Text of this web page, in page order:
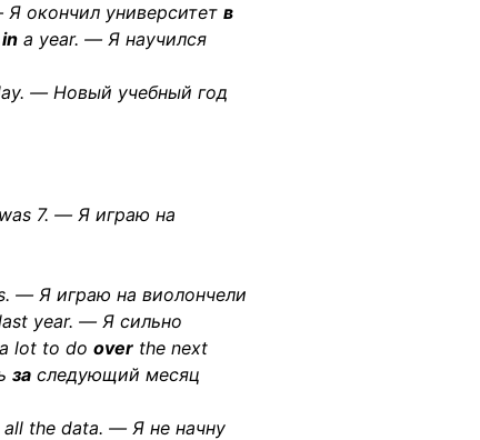
окончил университет в
in a year. — Я научился
— Новый учебный год
7. — Я играю на
— Я играю на виолончели
year. — Я сильно
lot to do over the next
за следующий месяц
the data. — Я не начну